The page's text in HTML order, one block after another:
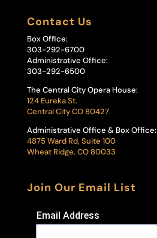
Contact Us
Box Office:
303-292-6700
Administrative Office:
303-292-6500
The Central City Opera House:
124 Eureka St.
Central City CO 80427
Administrative Office & Box Office:
4875 Ward Rd, Suite 100
Wheat Ridge, CO 80033
Join Our Email List
Email Address